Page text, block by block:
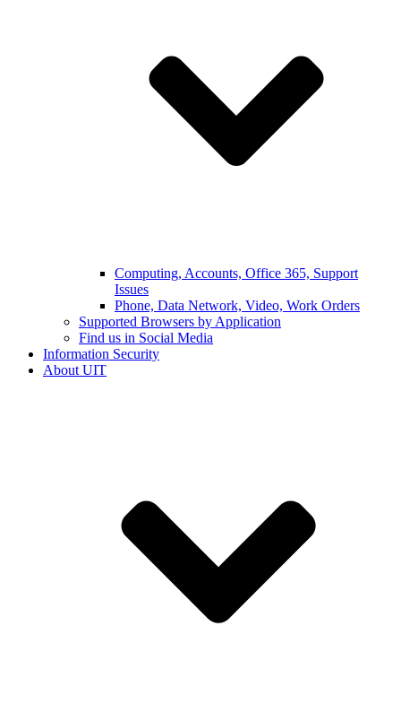
Computing, Accounts, Office 365, Support
Issues
Phone, Data Network, Video, Work Orders
Supported Browsers by Application
Find us in Social Media
Information Security
About UIT